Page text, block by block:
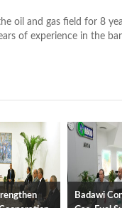
oil and gas field for 8
of experience in the
Badawi